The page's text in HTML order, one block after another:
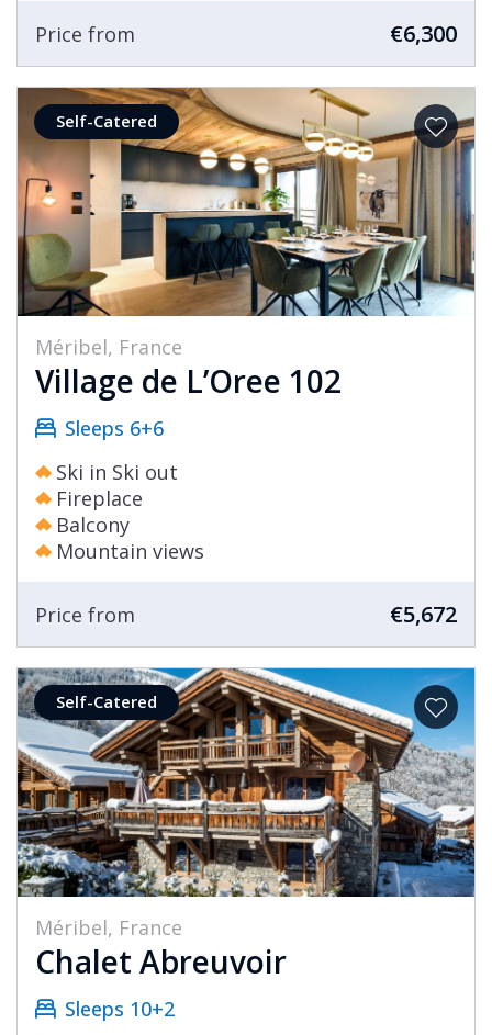
Price from €6,300
Self-Catered
Méribel, France
Village de L’Oree 102
Sleeps 6+6
Ski in Ski out
Fireplace
Balcony
Mountain views
Price from €5,672
Self-Catered
Méribel, France
Chalet Abreuvoir
Sleeps 10+2